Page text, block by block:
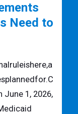
Need to
June 1, 2026,